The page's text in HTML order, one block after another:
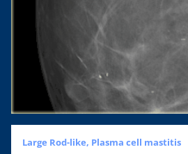
Large Rod-like, Plasma cell mastitis